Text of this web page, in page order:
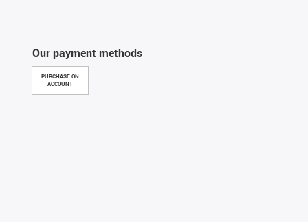
Our payment methods
PURCHASE ON
ACCOUNT